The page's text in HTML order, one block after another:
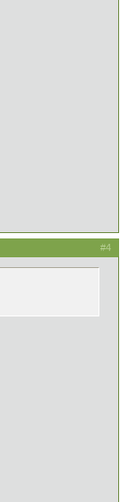
#4